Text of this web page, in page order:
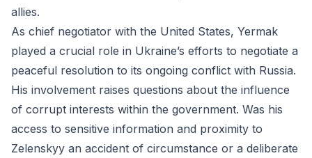
allies.
As chief negotiator with the United States, Yermak
played a crucial role in Ukraine’s efforts to negotiate a
peaceful resolution to its ongoing conflict with Russia.
His involvement raises questions about the influence
of corrupt interests within the government. Was his
access to sensitive information and proximity to
Zelenskyy an accident of circumstance or a deliberate